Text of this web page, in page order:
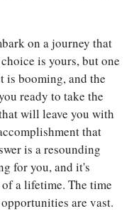
on a journey that
is yours, but one
is booming, and the
ready to take the
will leave you with
that
is a resounding
for you, and it's
a lifetime. The time
are vast.